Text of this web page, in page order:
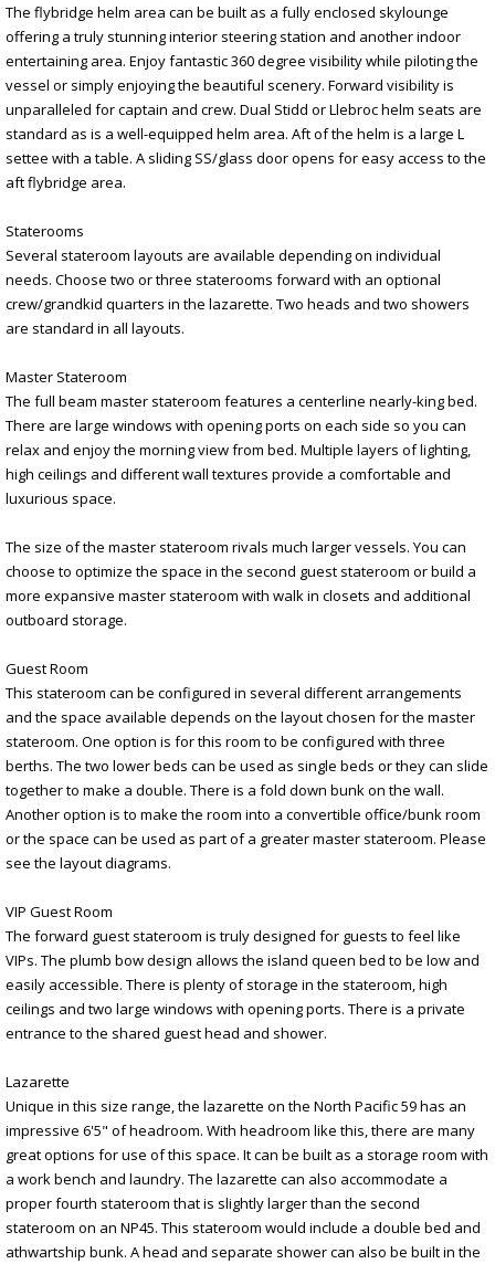
The flybridge helm area can be built as a fully enclosed skylounge
offering a truly stunning interior steering station and another indoor
entertaining area. Enjoy fantastic 360 degree visibility while piloting the
vessel or simply enjoying the beautiful scenery. Forward visibility is
unparalleled for captain and crew. Dual Stidd or Llebroc helm seats are
standard as is a well-equipped helm area. Aft of the helm is a large L
settee with a table. A sliding SS/glass door opens for easy access to the
aft flybridge area.
Staterooms
Several stateroom layouts are available depending on individual
needs. Choose two or three staterooms forward with an optional
crew/grandkid quarters in the lazarette. Two heads and two showers
are standard in all layouts.
Master Stateroom
The full beam master stateroom features a centerline nearly-king bed.
There are large windows with opening ports on each side so you can
relax and enjoy the morning view from bed. Multiple layers of lighting,
high ceilings and different wall textures provide a comfortable and
luxurious space.
The size of the master stateroom rivals much larger vessels. You can
choose to optimize the space in the second guest stateroom or build a
more expansive master stateroom with walk in closets and additional
outboard storage.
Guest Room
This stateroom can be configured in several different arrangements
and the space available depends on the layout chosen for the master
stateroom. One option is for this room to be configured with three
berths. The two lower beds can be used as single beds or they can slide
together to make a double. There is a fold down bunk on the wall.
Another option is to make the room into a convertible office/bunk room
or the space can be used as part of a greater master stateroom. Please
see the layout diagrams.
VIP Guest Room
The forward guest stateroom is truly designed for guests to feel like
VIPs. The plumb bow design allows the island queen bed to be low and
easily accessible. There is plenty of storage in the stateroom, high
ceilings and two large windows with opening ports. There is a private
entrance to the shared guest head and shower.
Lazarette
Unique in this size range, the lazarette on the North Pacific 59 has an
impressive 6'5" of headroom. With headroom like this, there are many
great options for use of this space. It can be built as a storage room with
a work bench and laundry. The lazarette can also accommodate a
proper fourth stateroom that is slightly larger than the second
stateroom on an NP45. This stateroom would include a double bed and
athwartship bunk. A head and separate shower can also be built in the